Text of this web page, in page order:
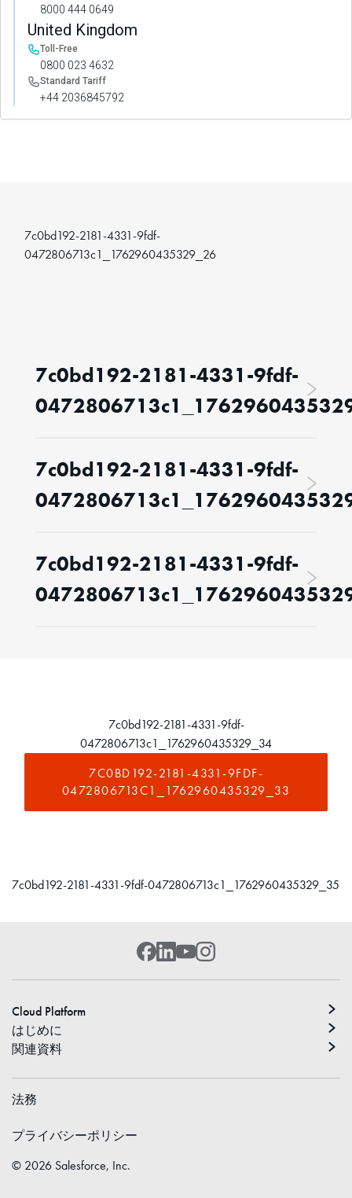
8000 444 0649
United Kingdom
Toll-Free
0800 023 4632
Standard Tariff
+44 2036845792
7c0bd192-2181-4331-9fdf-
0472806713c1_1762960435329_26
7c0bd192-2181-4331-9fdf-
7c0bd192-2181-4331-9fdf-
7c0bd192-2181-4331-9fdf-
7c0bd192-2181-4331-9fdf-
0472806713c1_1762960435329_34
7C0BD192-2181-4331-9FDF-
0472806713C1_1762960435329_33
7c0bd192-2181-4331-9fdf-0472806713c1_1762960435329_35
Cloud Platform
はじめに
関連資料
法務
プライバシーポリシー
© 2026 Salesforce, Inc.